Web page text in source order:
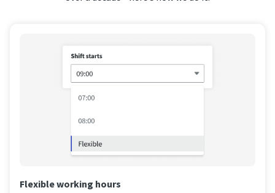
Flexible working hours